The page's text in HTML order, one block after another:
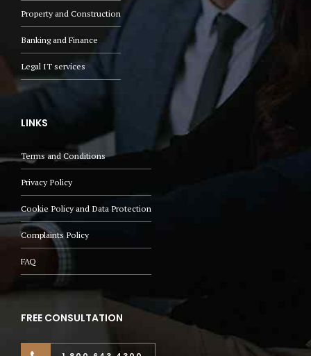
Property and Construction
Banking and Finance
Legal IT services
LINKS
Terms and Conditions
Privacy Policy
Cookie Policy and Data Protection
Complaints Policy
FAQ
FREE CONSULTATION